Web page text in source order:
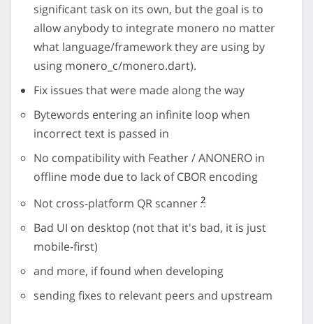
significant task on its own, but the goal is to
allow anybody to integrate monero no matter
what language/framework they are using by
using monero_c/monero.dart).
Fix issues that were made along the way
Bytewords entering an infinite loop when
incorrect text is passed in
No compatibility with Feather / ANONERO in
offline mode due to lack of CBOR encoding
Not cross-platform QR scanner 2
Bad UI on desktop (not that it's bad, it is just
mobile-first)
and more, if found when developing
sending fixes to relevant peers and upstream